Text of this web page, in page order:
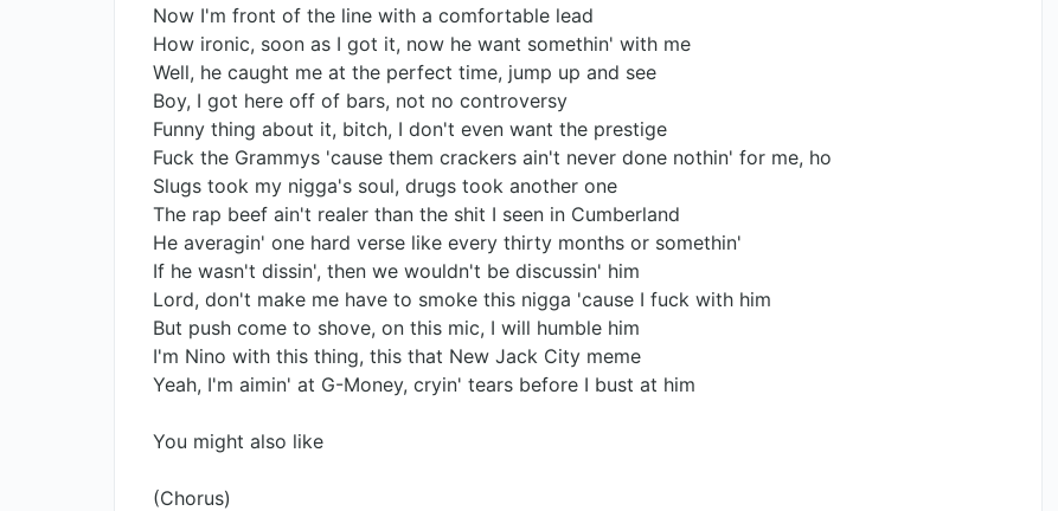
Now I'm front of the line with a comfortable lead
How ironic, soon as I got it, now he want somethin' with me
Well, he caught me at the perfect time, jump up and see
Boy, I got here off of bars, not no controversy
Funny thing about it, bitch, I don't even want the prestige
Fuck the Grammys 'cause them crackers ain't never done nothin' for me, ho
Slugs took my nigga's soul, drugs took another one
The rap beef ain't realer than the shit I seen in Cumberland
He averagin' one hard verse like every thirty months or somethin'
If he wasn't dissin', then we wouldn't be discussin' him
Lord, don't make me have to smoke this nigga 'cause I fuck with him
But push come to shove, on this mic, I will humble him
I'm Nino with this thing, this that New Jack City meme
Yeah, I'm aimin' at G-Money, cryin' tears before I bust at him
You might also like
(Chorus)